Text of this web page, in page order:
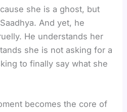
she is a ghost, but
And yet, he
He understands her
she is not asking for a
to finally say what she
becomes the core of